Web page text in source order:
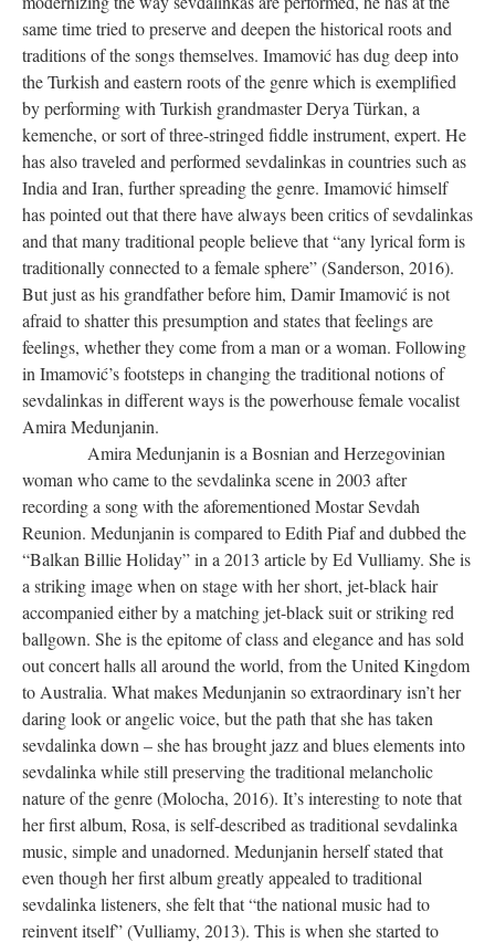
same time tried to preserve and deepen the historical roots and
traditions of the songs themselves. Imamović has dug deep into
the Turkish and eastern roots of the genre which is exemplified
by performing with Turkish grandmaster Derya Türkan, a
kemenche, or sort of three-stringed fiddle instrument, expert. He
has also traveled and performed sevdalinkas in countries such as
India and Iran, further spreading the genre. Imamović himself
has pointed out that there have always been critics of sevdalinkas
and that many traditional people believe that “any lyrical form is
traditionally connected to a female sphere” (Sanderson, 2016).
But just as his grandfather before him, Damir Imamović is not
afraid to shatter this presumption and states that feelings are
feelings, whether they come from a man or a woman. Following
in Imamović’s footsteps in changing the traditional notions of
sevdalinkas in different ways is the powerhouse female vocalist
Amira Medunjanin.
Amira Medunjanin is a Bosnian and Herzegovinian
woman who came to the sevdalinka scene in 2003 after
recording a song with the aforementioned Mostar Sevdah
Reunion. Medunjanin is compared to Edith Piaf and dubbed the
“Balkan Billie Holiday” in a 2013 article by Ed Vulliamy. She is
a striking image when on stage with her short, jet-black hair
accompanied either by a matching jet-black suit or striking red
ballgown. She is the epitome of class and elegance and has sold
out concert halls all around the world, from the United Kingdom
to Australia. What makes Medunjanin so extraordinary isn’t her
daring look or angelic voice, but the path that she has taken
sevdalinka down – she has brought jazz and blues elements into
sevdalinka while still preserving the traditional melancholic
nature of the genre (Molocha, 2016). It’s interesting to note that
her first album, Rosa, is self-described as traditional sevdalinka
music, simple and unadorned. Medunjanin herself stated that
even though her first album greatly appealed to traditional
sevdalinka listeners, she felt that “the national music had to
reinvent itself” (Vulliamy, 2013). This is when she started to